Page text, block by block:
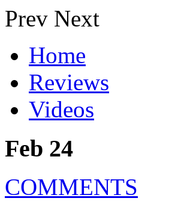
Prev Next
Home
Reviews
Videos
Feb 24
COMMENTS